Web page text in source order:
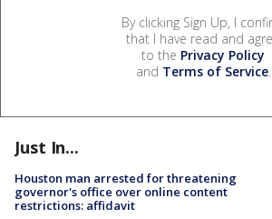
By clicking Sign Up, I
that I have read and
to the Privacy Policy
and Terms of Service.
Just In...
Houston man arrested for threatening
governor's office over online content
restrictions: affidavit